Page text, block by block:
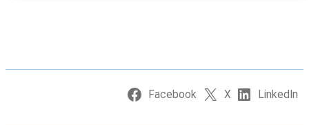
Facebook X LinkedIn